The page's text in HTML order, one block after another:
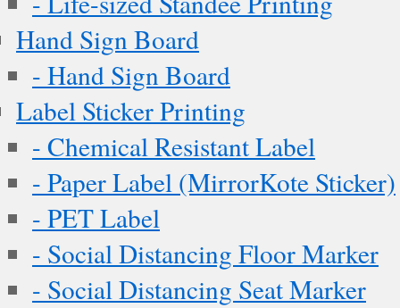
Hand Sign Board
- Hand Sign Board
Label Sticker Printing
- Chemical Resistant Label
- Paper Label (MirrorKote Sticker)
- PET Label
- Social Distancing Floor Marker
- Social Distancing Seat Marker